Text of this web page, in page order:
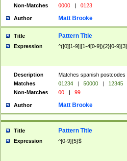
Non-Matches
0000 | 0123
Author Matt Brooke
Title Pattern Title
Expression ^([0][1-9]|[1-4[0-9]){2}[0-
Description
Matches spanish postcodes
Matches
01234 | 50000 |
12345
Non-Matches
00 | 99
Author Matt Brooke
Title Pattern Title
Expression ^[0-9]{5}$